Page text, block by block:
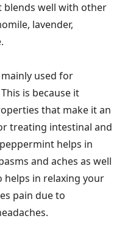
blends well with other
lavender,
used for
is because it
that make it an
treating intestinal and
helps in
and aches as well
helps in relaxing your
pain due to